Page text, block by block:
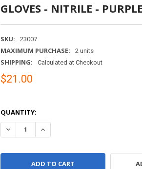
GLOVES - NITRILE - PURPLE
SKU: 23007
MAXIMUM PURCHASE: 2 units
SHIPPING: Calculated at Checkout
$21.00
QUANTITY:
DECREASE QUANTITY OF GLOVES - NITRILE -
INCREASE QUANTITY OF GLOVES